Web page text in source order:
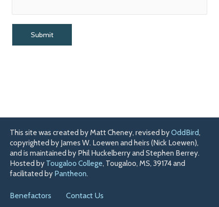
This site was created by Matt Cheney, revised byOddBird,
copyrighted by James W. Loewen and heirs (Nick Loewen),
and is maintained by Phil Huckelberry and Stephen Berrey.
Hosted by Tougaloo College, Tougaloo, MS, 39174 and
facilitated by Pantheon.
Benefactors Contact Us